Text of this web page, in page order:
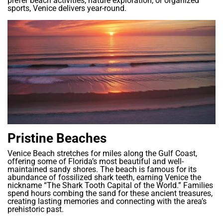
sports, Venice delivers year-round.
Pristine Beaches
Venice Beach stretches for miles along the Gulf Coast,
offering some of Florida’s most beautiful and well-
maintained sandy shores. The beach is famous for its
abundance of fossilized shark teeth, earning Venice the
nickname “The Shark Tooth Capital of the World.” Families
spend hours combing the sand for these ancient treasures,
creating lasting memories and connecting with the area’s
prehistoric past.